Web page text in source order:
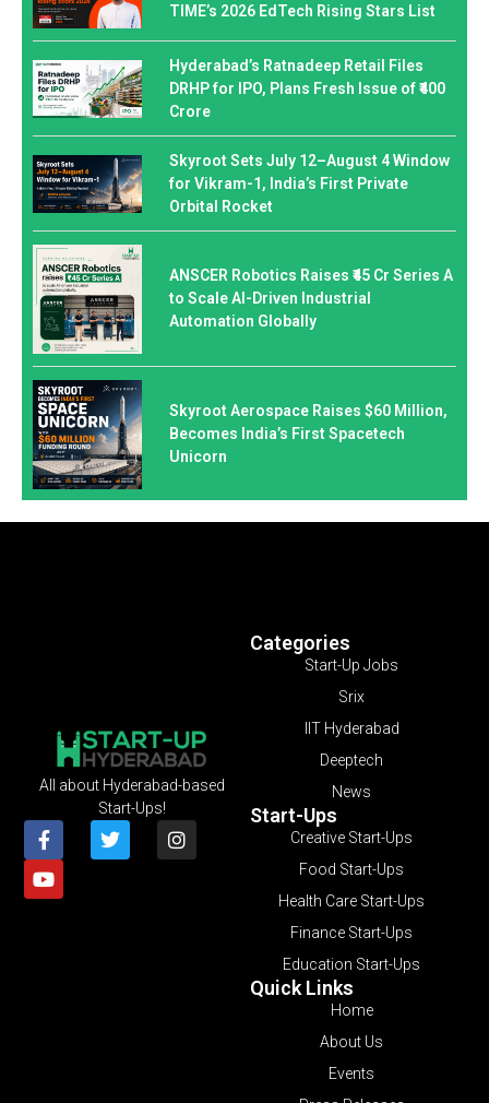
TIME’s 2026 EdTech Rising Stars List
Hyderabad’s Ratnadeep Retail Files
DRHP for IPO, Plans Fresh Issue of ₹400
Crore
Skyroot Sets July 12–August 4 Window
for Vikram-1, India’s First Private
Orbital Rocket
ANSCER Robotics Raises ₹45 Cr Series A
to Scale AI-Driven Industrial
Automation Globally
Skyroot Aerospace Raises $60 Million,
Becomes India’s First Spacetech
Unicorn
Categories
Start-Up Jobs
Srix
IIT Hyderabad
Deeptech
News
Start-Ups
Creative Start-Ups
Food Start-Ups
Health Care Start-Ups
Finance Start-Ups
Education Start-Ups
Quick Links
Home
About Us
Events
All about Hyderabad-based
Start-Ups!